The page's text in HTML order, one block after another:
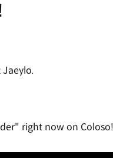
right now on Coloso!